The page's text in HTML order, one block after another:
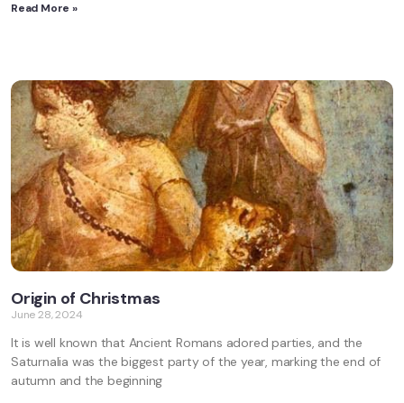
Read More »
Origin of Christmas
June 28, 2024
It is well known that Ancient Romans adored parties, and the
Saturnalia was the biggest party of the year, marking the end of
autumn and the beginning